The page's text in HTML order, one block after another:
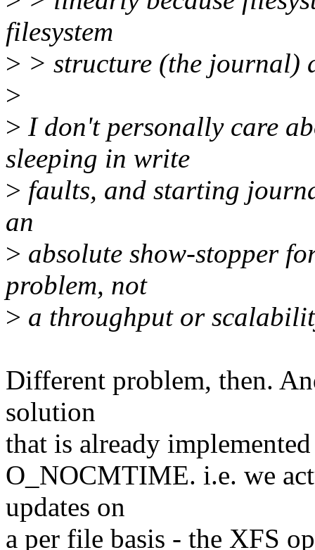
filesystem
> > structure (the journal)
>
> I don't personally care
sleeping in write
> faults, and starting
an
> absolute show-stopper
problem, not
> a throughput or
Different problem, then.
solution
that is already
O_NOCMTIME. i.e. we
updates on
a per file basis - the XFS